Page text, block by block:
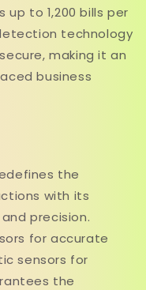
to 1,200 bills per
technology
making it an
business
the
with its
precision.
for accurate
sensors for
the